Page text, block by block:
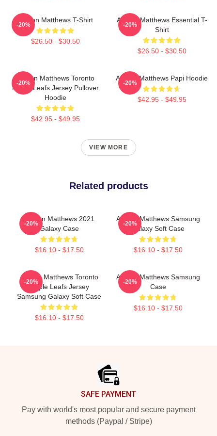
Auston Matthews T-Shirt
$26.50 - $30.50
-20%
Auston Matthews Essential T-
Shirt
$26.50 - $30.50
-20%
Auston Matthews Toronto
Maple Leafs Jersey Pullover
Hoodie
$42.95 - $49.95
-20%
Auston Matthews Papi Hoodie
$42.95 - $49.95
-20%
VIEW MORE
Related products
Auston Matthews 2021
Galaxy Case
$16.10 - $17.50
-20%
Auston Matthews Samsung
Galaxy Soft Case
$16.10 - $17.50
-20%
Auston Matthews Toronto
Maple Leafs Jersey
Samsung Galaxy Soft Case
$16.10 - $17.50
-20%
Auston Matthews Samsung
Case
$16.10 - $17.50
-20%
SAFE PAYMENT
Pay with world's most popular and secure payment
methods (Paypal / Stripe)